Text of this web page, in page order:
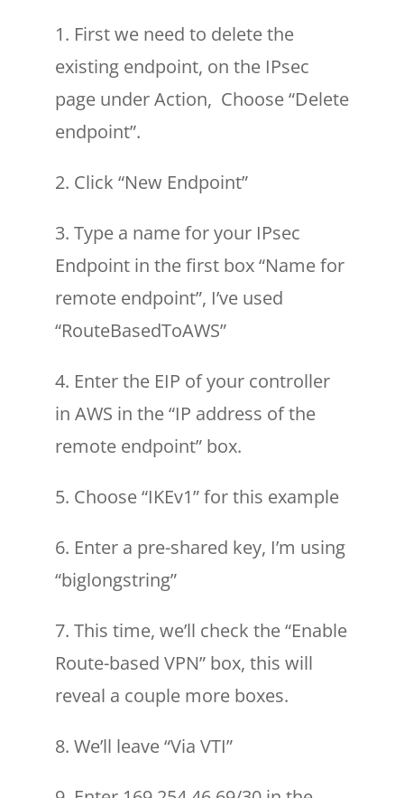
1. First we need to delete the
existing endpoint, on the IPsec
page under Action, Choose “Delete
endpoint”.
2. Click “New Endpoint”
3. Type a name for your IPsec
Endpoint in the first box “Name for
remote endpoint”, I’ve used
“RouteBasedToAWS”
4. Enter the EIP of your controller
in AWS in the “IP address of the
remote endpoint” box.
5. Choose “IKEv1” for this example
6. Enter a pre-shared key, I’m using
“biglongstring”
7. This time, we’ll check the “Enable
Route-based VPN” box, this will
reveal a couple more boxes.
8. We’ll leave “Via VTI”